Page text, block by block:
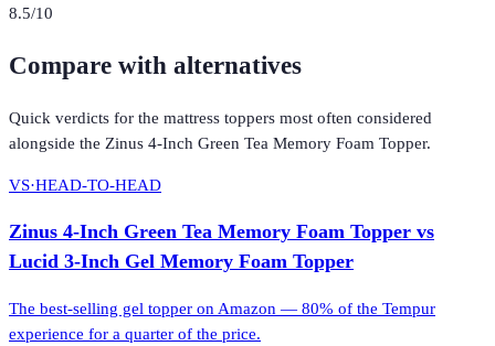
8.5/10
Compare with alternatives
Quick verdicts for the mattress toppers most often considered
alongside the Zinus 4-Inch Green Tea Memory Foam Topper.
VS·HEAD-TO-HEAD
Zinus 4-Inch Green Tea Memory Foam Topper vs
Lucid 3-Inch Gel Memory Foam Topper
The best-selling gel topper on Amazon — 80% of the Tempur
experience for a quarter of the price.